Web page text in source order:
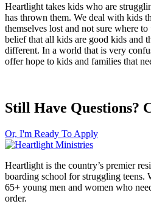
Heartlight takes kids who are
has thrown them. We deal with kids
themselves lost and not sure where
belief that all kids are good kids and
different. In a world that is very
offer hope to kids and families that
Still Have Questions?
Or, I'm Ready To Apply
Heartlight is the country’s premier
boarding school for struggling teens.
65+ young men and women who
order.